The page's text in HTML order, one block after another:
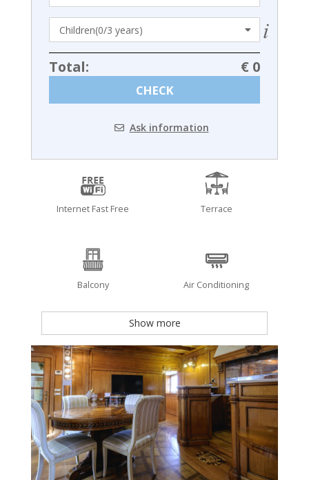
Total: € 0
CHECK
Ask information
Internet Fast Free Terrace
Balcony Air Conditioning
Show more